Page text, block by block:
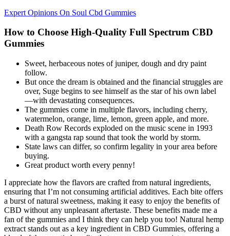
Expert Opinions On Soul Cbd Gummies
How to Choose High-Quality Full Spectrum CBD
Gummies
Sweet, herbaceous notes of juniper, dough and dry paint
follow.
But once the dream is obtained and the financial struggles are
over, Suge begins to see himself as the star of his own label
—with devastating consequences.
The gummies come in multiple flavors, including cherry,
watermelon, orange, lime, lemon, green apple, and more.
Death Row Records exploded on the music scene in 1993
with a gangsta rap sound that took the world by storm.
State laws can differ, so confirm legality in your area before
buying.
Great product worth every penny!
I appreciate how the flavors are crafted from natural ingredients,
ensuring that I’m not consuming artificial additives. Each bite offers
a burst of natural sweetness, making it easy to enjoy the benefits of
CBD without any unpleasant aftertaste. These benefits made me a
fan of the gummies and I think they can help you too! Natural hemp
extract stands out as a key ingredient in CBD Gummies, offering a